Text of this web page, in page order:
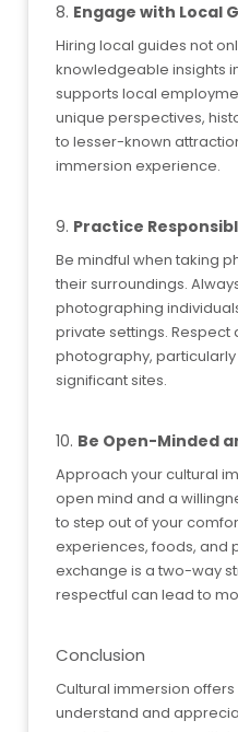
8. Engage with Local
Hiring local guides not
knowledgeable insights
supports local
unique perspectives,
to lesser-known
immersion experience.
9. Practice
Be mindful when taking
their surroundings.
photographing
private settings. Respect
photography,
significant sites.
10. Be Open-Minded
Approach your cultural
open mind and a
to step out of your
experiences, foods, and
exchange is a two-way
respectful can lead to
Conclusion
Cultural immersion
understand and